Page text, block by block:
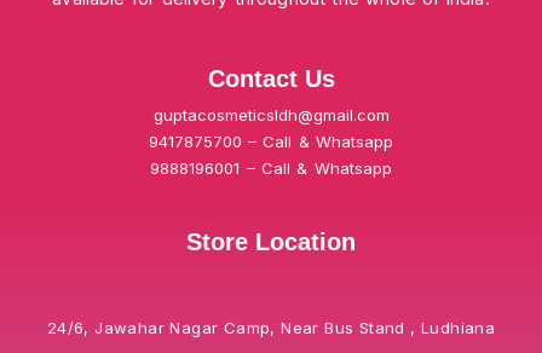
Contact Us
guptacosmeticsldh@gmail.com
9417875700 – Call & Whatsapp
9888196001 – Call & Whatsapp
Store Location
24/6, Jawahar Nagar Camp, Near Bus Stand , Ludhiana